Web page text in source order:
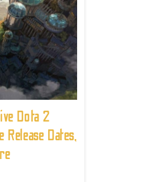
Dota 2
Dates,